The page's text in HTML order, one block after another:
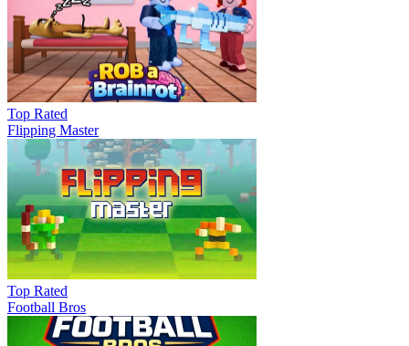
Top Rated
Flipping Master
Top Rated
Football Bros